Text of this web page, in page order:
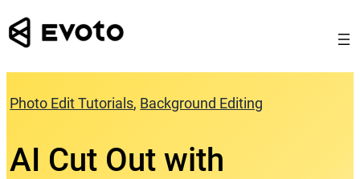
Skip
to
Photo Edit Tutorials, Background Editing
AI Cut Out with